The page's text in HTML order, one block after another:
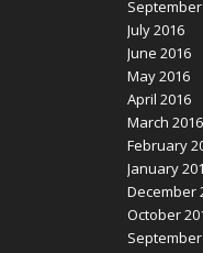
July 2016
June 2016
May 2016
April 2016
March 2016
February
January
December
October
September